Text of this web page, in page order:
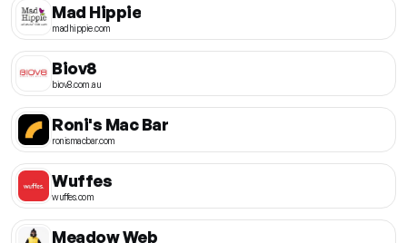
Mad Hippie
madhippie.com
Biov8
biov8.com.au
Roni's Mac Bar
ronismacbar.com
Wuffes
wuffes.com
Meadow Web